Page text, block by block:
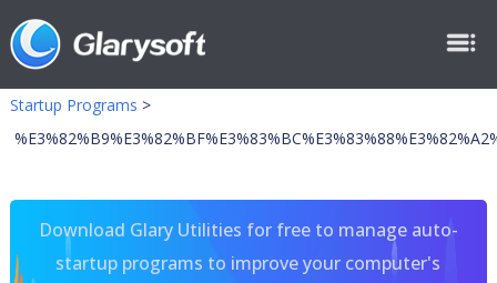
Startup Programs >
Download Glary Utilities for free to manage auto-
startup programs to improve your computer's